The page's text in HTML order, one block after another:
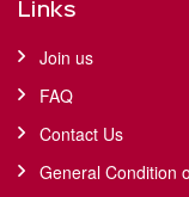
Links
Join us
FAQ
Contact Us
General Condition